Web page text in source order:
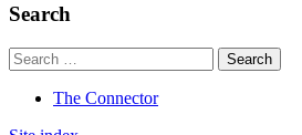
Search
The Connector